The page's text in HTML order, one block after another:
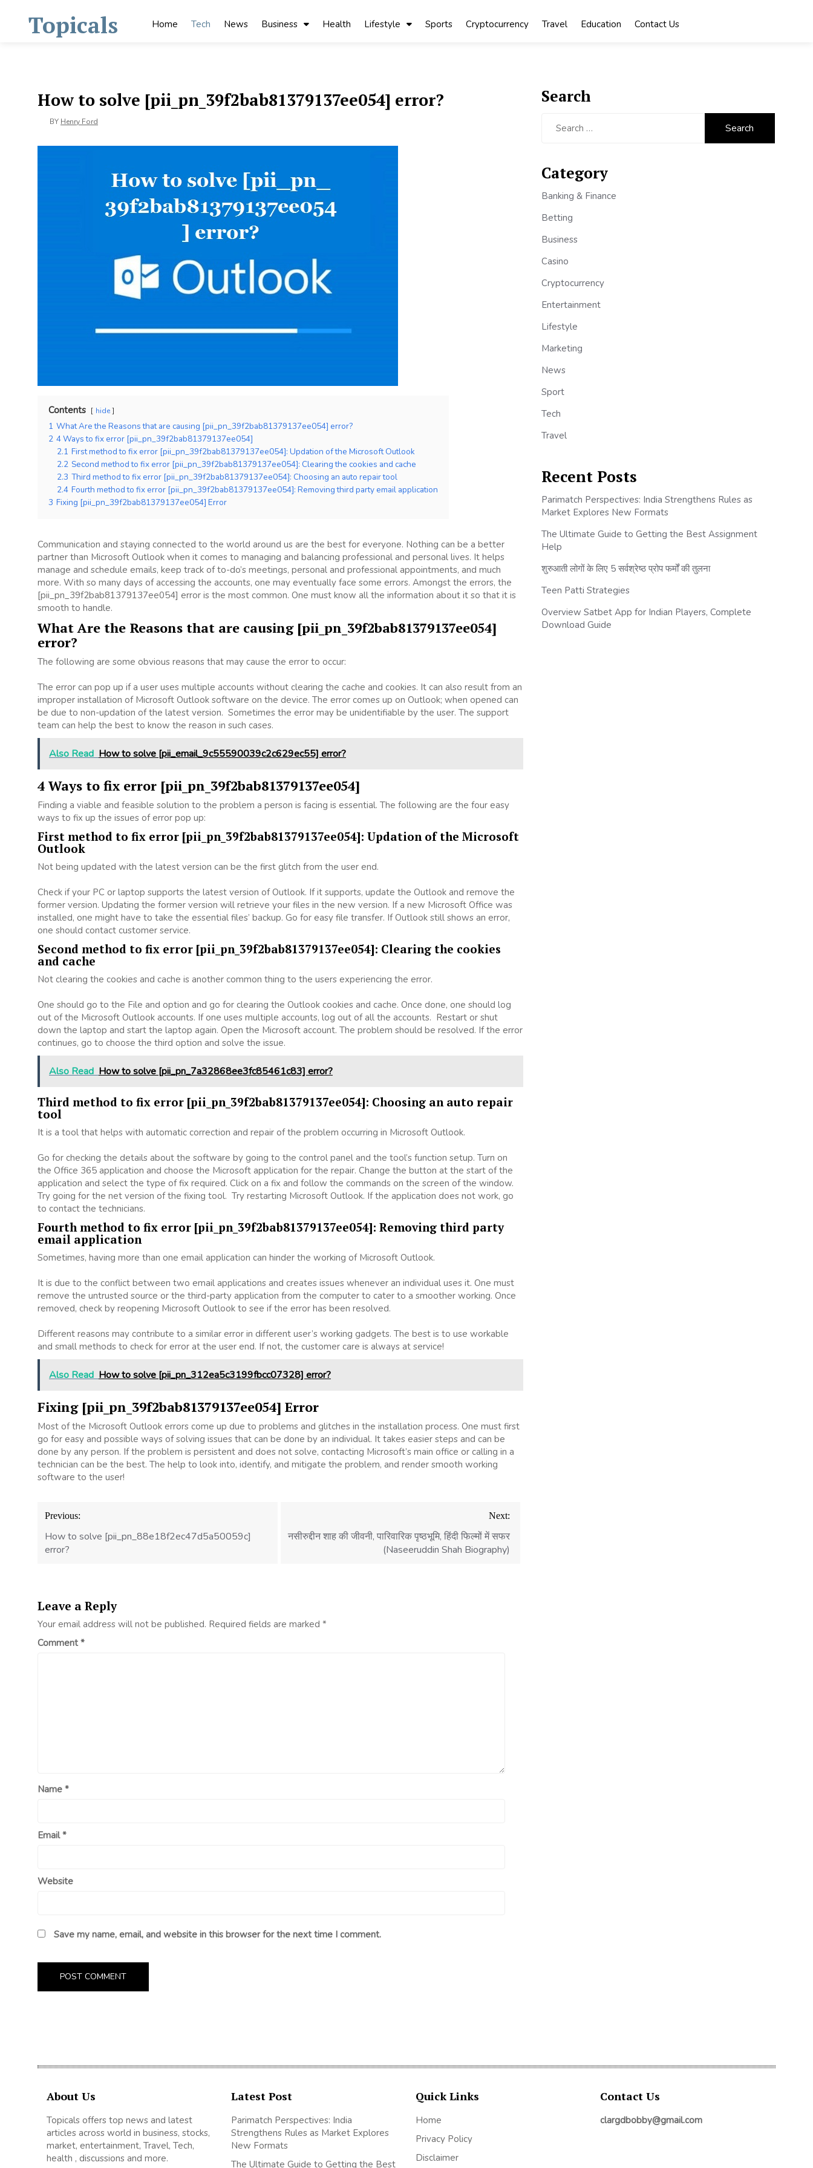
Topicals Home Tech News Business Health Lifestyle Sports Cryptocurrency Travel Education Contact Us
How to solve [pii_pn_39f2bab81379137ee054] error?
BY Henry Ford
Contents hide
1 What Are the Reasons that are causing [pii_pn_39f2bab81379137ee054] error?
2 4 Ways to fix error [pii_pn_39f2bab81379137ee054]
2.1 First method to fix error [pii_pn_39f2bab81379137ee054]: Updation of the Microsoft Outlook
2.2 Second method to fix error [pii_pn_39f2bab81379137ee054]: Clearing the cookies and cache
2.3 Third method to fix error [pii_pn_39f2bab81379137ee054]: Choosing an auto repair tool
2.4 Fourth method to fix error [pii_pn_39f2bab81379137ee054]: Removing third party email application
3 Fixing [pii_pn_39f2bab81379137ee054] Error
Communication and staying connected to the world around us are the best for everyone. Nothing can be a better
partner than Microsoft Outlook when it comes to managing and balancing professional and personal lives. It helps
manage and schedule emails, keep track of to-do’s meetings, personal and professional appointments, and much
more. With so many days of accessing the accounts, one may eventually face some errors. Amongst the errors, the
[pii_pn_39f2bab81379137ee054] error is the most common. One must know all the information about it so that it is
smooth to handle.
What Are the Reasons that are causing [pii_pn_39f2bab81379137ee054]
error?
The following are some obvious reasons that may cause the error to occur:
The error can pop up if a user uses multiple accounts without clearing the cache and cookies. It can also result from an
improper installation of Microsoft Outlook software on the device. The error comes up on Outlook; when opened can
be due to non-updation of the latest version. Sometimes the error may be unidentifiable by the user. The support
team can help the best to know the reason in such cases.
Also Read How to solve [pii_email_9c55590039c2c629ec55] error?
4 Ways to fix error [pii_pn_39f2bab81379137ee054]
Finding a viable and feasible solution to the problem a person is facing is essential. The following are the four easy
ways to fix up the issues of error pop up:
First method to fix error [pii_pn_39f2bab81379137ee054]: Updation of the Microsoft
Outlook
Not being updated with the latest version can be the first glitch from the user end.
Check if your PC or laptop supports the latest version of Outlook. If it supports, update the Outlook and remove the
former version. Updating the former version will retrieve your files in the new version. If a new Microsoft Office was
installed, one might have to take the essential files’ backup. Go for easy file transfer. If Outlook still shows an error,
one should contact customer service.
Second method to fix error [pii_pn_39f2bab81379137ee054]: Clearing the cookies
and cache
Not clearing the cookies and cache is another common thing to the users experiencing the error.
One should go to the File and option and go for clearing the Outlook cookies and cache. Once done, one should log
out of the Microsoft Outlook accounts. If one uses multiple accounts, log out of all the accounts. Restart or shut
down the laptop and start the laptop again. Open the Microsoft account. The problem should be resolved. If the error
continues, go to choose the third option and solve the issue.
Also Read How to solve [pii_pn_7a32868ee3fc85461c83] error?
Third method to fix error [pii_pn_39f2bab81379137ee054]: Choosing an auto repair
tool
It is a tool that helps with automatic correction and repair of the problem occurring in Microsoft Outlook.
Go for checking the details about the software by going to the control panel and the tool’s function setup. Turn on
the Office 365 application and choose the Microsoft application for the repair. Change the button at the start of the
application and select the type of fix required. Click on a fix and follow the commands on the screen of the window.
Try going for the net version of the fixing tool. Try restarting Microsoft Outlook. If the application does not work, go
to contact the technicians.
Fourth method to fix error [pii_pn_39f2bab81379137ee054]: Removing third party
email application
Sometimes, having more than one email application can hinder the working of Microsoft Outlook.
It is due to the conflict between two email applications and creates issues whenever an individual uses it. One must
remove the untrusted source or the third-party application from the computer to cater to a smoother working. Once
removed, check by reopening Microsoft Outlook to see if the error has been resolved.
Different reasons may contribute to a similar error in different user’s working gadgets. The best is to use workable
and small methods to check for error at the user end. If not, the customer care is always at service!
Also Read How to solve [pii_pn_312ea5c3199fbcc07328] error?
Fixing [pii_pn_39f2bab81379137ee054] Error
Most of the Microsoft Outlook errors come up due to problems and glitches in the installation process. One must first
go for easy and possible ways of solving issues that can be done by an individual. It takes easier steps and can be
done by any person. If the problem is persistent and does not solve, contacting Microsoft’s main office or calling in a
technician can be the best. The help to look into, identify, and mitigate the problem, and render smooth working
software to the user!
Post
navigation
Previous:
How to solve [pii_pn_88e18f2ec47d5a50059c]
error?
Next:
नसीरुद्दीन शाह की जीवनी, पारिवारिक पृष्ठभूमि, हिंदी फिल्मों में सफर
(Naseeruddin Shah Biography)
Leave a Reply
Your email address will not be published. Required fields are marked *
Comment*
Name *
Email*
Website
Save my name, email, and website in this browser for the next time I comment.
Search
Category
Banking & Finance
Betting
Business
Casino
Cryptocurrency
Entertainment
Lifestyle
Marketing
News
Sport
Tech
Travel
Recent Posts
Parimatch Perspectives: India Strengthens Rules as
Market Explores New Formats
The Ultimate Guide to Getting the Best Assignment
Help
शुरुआती लोगों के लिए 5 सर्वश्रेष्ठ प्रोप फर्मों की तुलना
Teen Patti Strategies
Overview Satbet App for Indian Players, Complete
Download Guide
About Us
Topicals offers top news and latest
articles across world in business, stocks,
market, entertainment, Travel, Tech,
health , discussions and more.
Latest Post
Parimatch Perspectives: India
Strengthens Rules as Market Explores
New Formats
The Ultimate Guide to Getting the Best
Quick Links
Home
Privacy Policy
Disclaimer
Contact Us
clargdbobby@gmail.com